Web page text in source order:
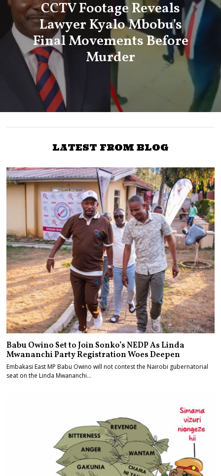
CCTV Footage Reveals
Lawyer Kyalo Mbobu’s
Final Movements Before
Murder
LATEST FROM BLOG
Babu Owino Set to Join Sonko’s NEDP As Linda
Mwananchi Party Registration Woes Deepen
Embakasi East MP Babu Owino will not contest the Nairobi gubernatorial
seat on the Linda Mwananchi…